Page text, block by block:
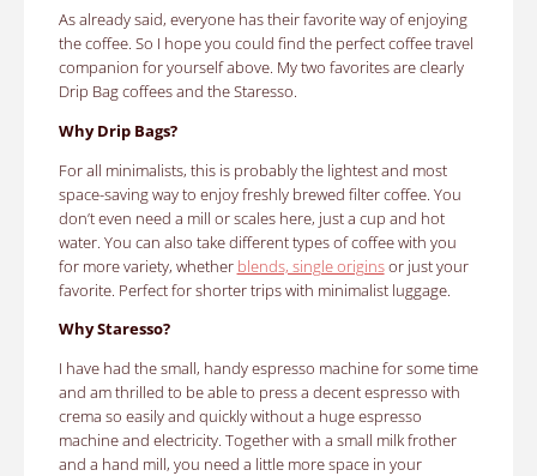
As already said, everyone has their favorite way of enjoying
the coffee. So I hope you could find the perfect coffee travel
companion for yourself above. My two favorites are clearly
Drip Bag coffees and the Staresso.
Why Drip Bags?
For all minimalists, this is probably the lightest and most
space-saving way to enjoy freshly brewed filter coffee. You
don’t even need a mill or scales here, just a cup and hot
water. You can also take different types of coffee with you
for more variety, whether blends, single originsor just your
favorite. Perfect for shorter trips with minimalist luggage.
Why Staresso?
I have had the small, handy espresso machine for some time
and am thrilled to be able to press a decent espresso with
crema so easily and quickly without a huge espresso
machine and electricity. Together with a small milk frother
and a hand mill, you need a little more space in your